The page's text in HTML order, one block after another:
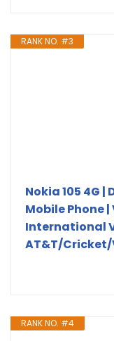
RANK NO. #3
Nokia 105 4G |
Mobile Phone
International
AT&T/
RANK NO. #4